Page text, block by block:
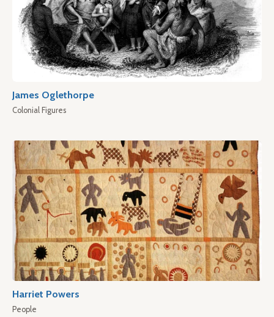
James Oglethorpe
Colonial Figures
Harriet Powers
People